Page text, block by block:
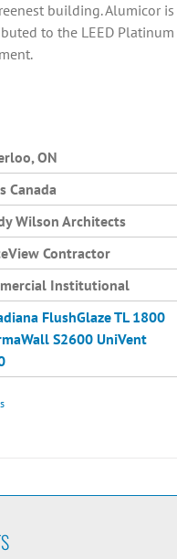
building. Alumicor is
to the LEED Platinum
ON
Canada
Wilson Architects
Contractor
Institutional
FlushGlaze TL 1800
S2600 UniVent